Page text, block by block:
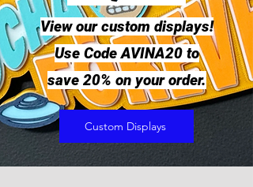
View our custom displays!
Use Code AVINA20 to
save 20% on your order.
Custom Displays